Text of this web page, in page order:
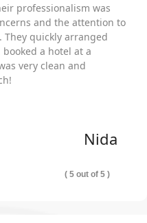
professionalism was
and the attention to
quickly arranged
a hotel at a
very clean and
Nida
( 5 out of 5 )